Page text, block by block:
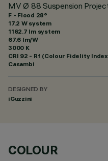
MV Ø 88 Suspension
F - Flood 28°
17.2 W system
1162.7 lm system
67.6 lm/W
3000 K
CRI 92 - Rf (Colour Fidelity
Casambi
DESIGNED BY
iGuzzini
COLOUR